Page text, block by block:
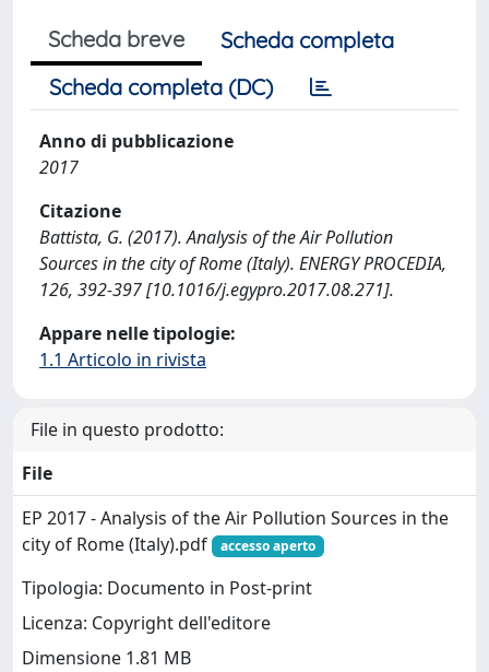
Scheda breve
Scheda completa
Scheda completa (DC)
Anno di pubblicazione
2017
Citazione
Battista, G. (2017). Analysis of the Air Pollution
Sources in the city of Rome (Italy). ENERGY PROCEDIA,
126, 392-397 [10.1016/j.egypro.2017.08.271].
Appare nelle tipologie:
1.1 Articolo in rivista
File in questo prodotto:
File
EP 2017 - Analysis of the Air Pollution Sources in the
city of Rome (Italy).pdf
accesso aperto
Tipologia: Documento in Post-print
Licenza: Copyright dell'editore
Dimensione 1.81 MB